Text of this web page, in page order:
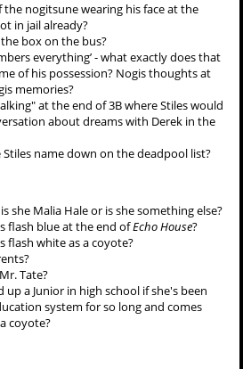
the nogitsune wearing his face at the
in jail already?
the box on the bus?
everything’ - what exactly does that
of his possession? Nogis thoughts at
memories?
at the end of 3B where Stiles would
about dreams with Derek in the
name down on the deadpool list?
she Malia Hale or is she something else?
flash blue at the end ofEcho House?
flash white as a coyote?
Tate?
up a Junior in high school if she's been
system for so long and comes
coyote?